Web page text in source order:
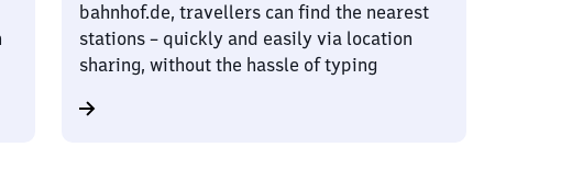
bahnhof.de, travellers can find the nearest
stations – quickly and easily via location
sharing, without the hassle of typing